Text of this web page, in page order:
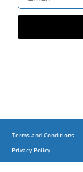
Terms and Conditions
Privacy Policy